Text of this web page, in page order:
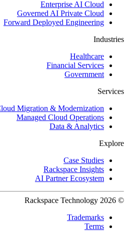
Enterprise AI Cloud
Governed AI Private Cloud
Forward Deployed Engineering
Industries
Healthcare
Financial Services
Government
Services
Migration & Modernization
Managed Cloud Operations
Data & Analytics
Explore
Case Studies
Rackspace Insights
AI Partner Ecosystem
© 2026 Rackspace Technology
Trademarks
Terms